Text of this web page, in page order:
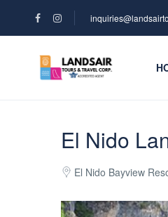
El Nido
El Nido Bayview